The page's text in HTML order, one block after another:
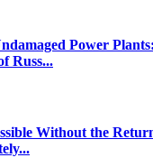
Power
Russ...
Without the